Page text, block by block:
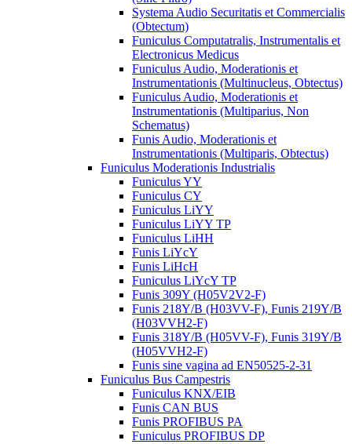
Systema Audio Securitatis et Commercialis
(Obtectum)
Funiculus Computatralis, Instrumentalis et
Electronicus Medicus
Funiculus Audio, Moderationis et
Instrumentationis (Multinucleus, Obtectus)
Funiculus Audio, Moderationis et
Instrumentationis (Multiparius, Non
Schematus)
Funis Audio, Moderationis et
Instrumentationis (Multiparis, Obtectus)
Funiculus Moderationis Industrialis
Funiculus YY
Funiculus CY
Funiculus LiYY
Funiculus LiYY TP
Funiculus LiHH
Funis LiYcY
Funis LiHcH
Funiculus LiYcY TP
Funis 309Y (H05V2V2-F)
Funis 218Y/B (H03VV-F), Funis 219Y/B
(H03VVH2-F)
Funis 318Y/B (H05VV-F), Funis 319Y/B
(H05VVH2-F)
Funis sine vagina ad EN50525-2-31
Funiculus Bus Campestris
Funiculus KNX/EIB
Funis CAN BUS
Funis PROFIBUS PA
Funiculus PROFIBUS DP